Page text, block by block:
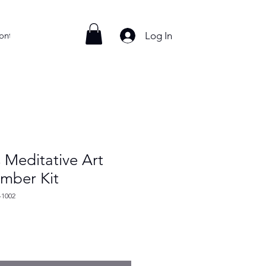
Log In
Meditative Art
Kit